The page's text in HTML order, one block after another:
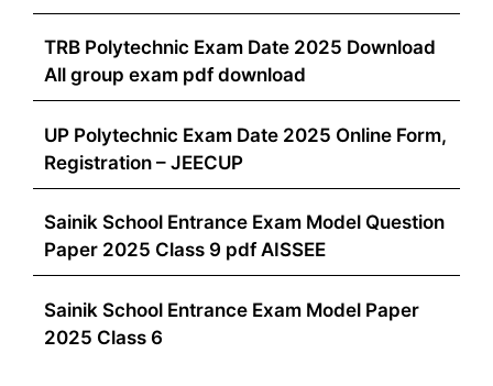
TRB Polytechnic Exam Date 2025 Download
All group exam pdf download
UP Polytechnic Exam Date 2025 Online Form,
Registration – JEECUP
Sainik School Entrance Exam Model Question
Paper 2025 Class 9 pdf AISSEE
Sainik School Entrance Exam Model Paper
2025 Class 6